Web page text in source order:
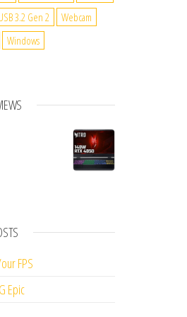
3.2 Gen 2
Webcam
Windows
FPS
Epic